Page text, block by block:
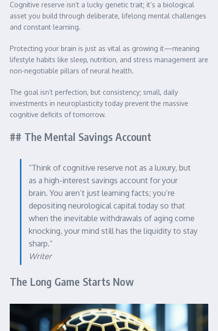
Cognitive reserve isn’t a lucky genetic trait; it’s a biological
asset you build through deliberate, lifelong mental challenges
and constant learning.
Protecting your brain is just as vital as growing it—meaning
lifestyle habits like sleep, nutrition, and stress management are
non-negotiable pillars of neural health.
The goal isn’t perfection, but consistency; small, daily
investments in neuroplasticity today prevent the massive
cognitive deficits of tomorrow.
## The Mental Savings Account
“Think of cognitive reserve not as a luxury, but
as a high-interest savings account for your
brain. You aren’t just learning facts; you’re
depositing neurological capital today so that
when the inevitable withdrawals of aging come
knocking, your mind still has the liquidity to stay
sharp.”
Writer
The Long Game Starts Now